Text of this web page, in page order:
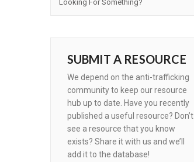
SUBMIT A RESOURCE
We depend on the anti-trafficking
community to keep our resource
hub up to date. Have you recently
published a useful resource? Don’t
see a resource that you know
exists? Share it with us and we’ll
add it to the database!